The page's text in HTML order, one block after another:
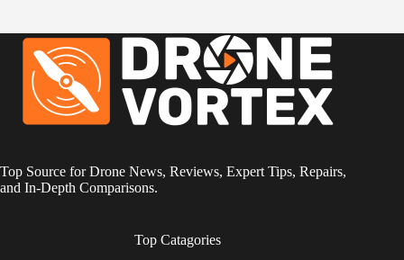
Top Source for Drone News, Reviews, Expert Tips, Repairs,
and In-Depth Comparisons.
Top Catagories